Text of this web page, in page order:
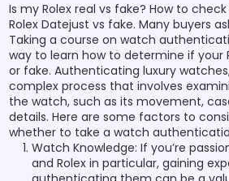
Is my Rolex real vs fake? How to
Rolex Datejust vs fake. Many buyers
Taking a course on watch
way to learn how to determine if your
or fake. Authenticating luxury
complex process that involves
the watch, such as its movement,
details. Here are some factors to
whether to take a watch
Watch Knowledge: If you’re
and Rolex in particular, gaining